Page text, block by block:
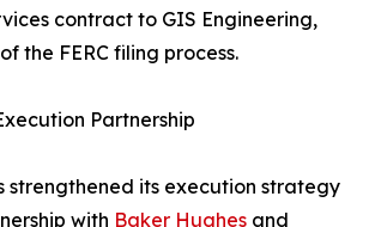
contract to GIS Engineering,
the FERC filing process.
Partnership
strengthened its execution strategy
with Baker Hughes and